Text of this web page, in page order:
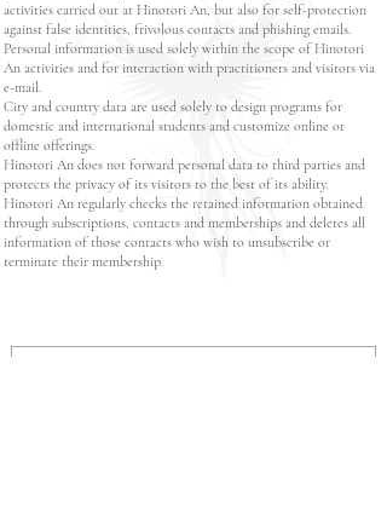
activities carried out at Hinotori An, but also for self-protection
against false identities, frivolous contacts and phishing emails.
Personal information is used solely within the scope of Hinotori
An activities and for interaction with practitioners and visitors via
e-mail.
City and country data are used solely to design programs for
domestic and international students and customize online or
offline offerings.
Hinotori An does not forward personal data to third parties and
protects the privacy of its visitors to the best of its ability.
Hinotori An regularly checks the retained information obtained
through subscriptions, contacts and memberships and deletes all
information of those contacts who wish to unsubscribe or
terminate their membership.